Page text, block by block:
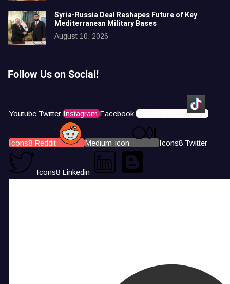
Syria-Russia Deal Reshapes Future of Key
Mediterranean Military Bases
August 10, 2026
Follow Us on Social!
Youtube Twitter Instagram Facebook Icons8 Tiktok
Icons8 Reddit Medium-icon Icons8 Twitter
Icons8 Linkedin